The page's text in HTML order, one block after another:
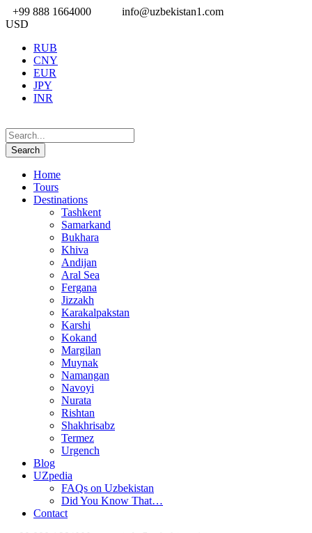
+99 888 1664000
info@uzbekistan1.com
USD
RUB
CNY
EUR
JPY
INR
Home
Tours
Destinations
Tashkent
Samarkand
Bukhara
Khiva
Andijan
Aral Sea
Fergana
Jizzakh
Karakalpakstan
Karshi
Kokand
Margilan
Muynak
Namangan
Navoyi
Nurata
Rishtan
Shakhrisabz
Termez
Urgench
Blog
UZpedia
FAQs on Uzbekistan
Did You Know That…
Contact